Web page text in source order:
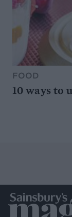
FOOD
10 ways to